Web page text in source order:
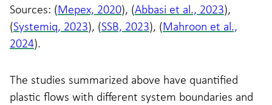
Sources: (Mepex, 2020), (Abbasi et al., 2023),
(Systemiq, 2023), (SSB, 2023), (Mahroon et al.,
2024).
The studies summarized above have quantified
plastic flows with different system boundaries and